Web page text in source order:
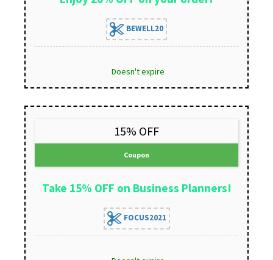
BEWELL20
Doesn't expire
15% OFF
Coupon
Take 15% OFF on Business Planners!
FOCUS2021